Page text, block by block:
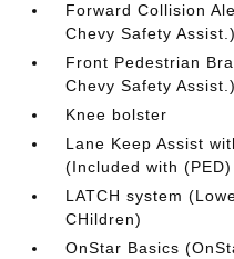
Forward Collision
Chevy Safety Assist.)
Front Pedestrian
Chevy Safety Assist.)
Knee bolster
Lane Keep Assist
(Included with
LATCH system
CHildren)
OnStar Basics